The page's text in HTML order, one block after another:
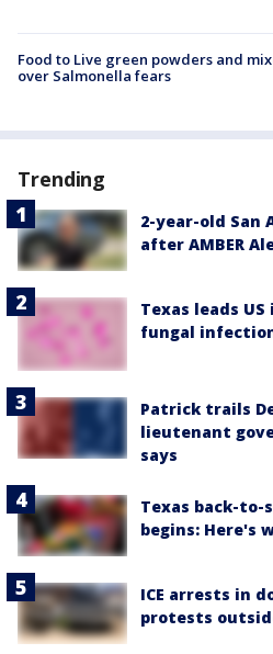
Food to Live green powders and
over Salmonella fears
Trending
2-year-old San
after AMBER
Texas leads
fungal
Patrick trails
lieutenant
says
Texas back-to-
begins: Here's
ICE arrests in
protests